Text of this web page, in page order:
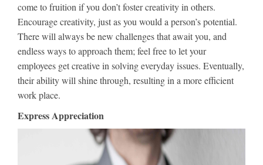
come to fruition if you don’t foster creativity in others.
Encourage creativity, just as you would a person’s potential.
There will always be new challenges that await you, and
endless ways to approach them; feel free to let your
employees get creative in solving everyday issues. Eventually,
their ability will shine through, resulting in a more efficient
work place.
Express Appreciation